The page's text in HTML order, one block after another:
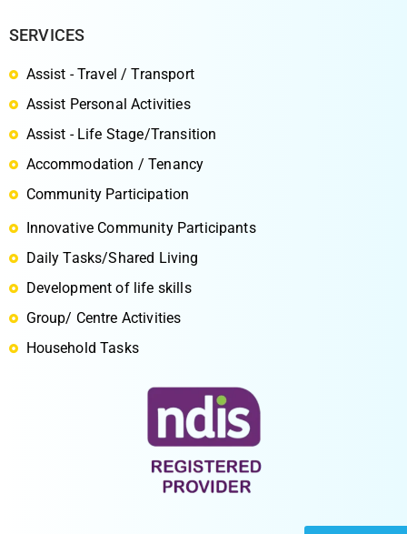
SERVICES
Assist - Travel / Transport
Assist Personal Activities
Assist - Life Stage/Transition
Accommodation / Tenancy
Community Participation
Innovative Community Participants
Daily Tasks/Shared Living
Development of life skills
Group/ Centre Activities
Household Tasks